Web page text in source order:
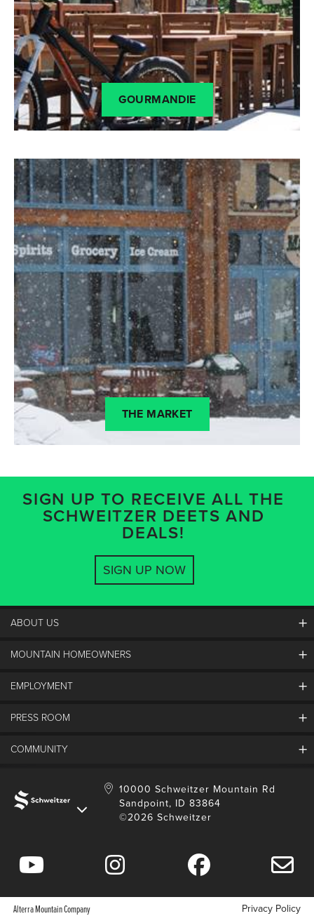
GOURMANDIE
THE MARKET
SIGN UP TO RECEIVE ALL THE
SCHWEITZER DEETS AND
DEALS!
SIGN UP NOW
ABOUT US
Schweitzer's Master Plan
Partners
Contact Us
MOUNTAIN HOMEOWNERS
Mountain Utility Company
SMP Development
EMPLOYMENT
Job Openings
PRESS ROOM
Media Center
COMMUNITY
Donation Requests
10000 Schweitzer Mountain Rd
Sandpoint, ID 83864
©2026 Schweitzer
Alterra Mountain Company Privacy Policy